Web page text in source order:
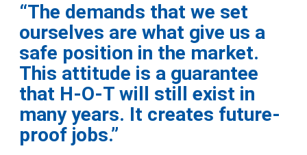
“The demands that we set
ourselves are what give us a
safe position in the market.
This attitude is a guarantee
that H-O-T will still exist in
many years. It creates future-
proof jobs.”